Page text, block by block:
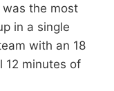
the most
in a single
with an 18
12 minutes of